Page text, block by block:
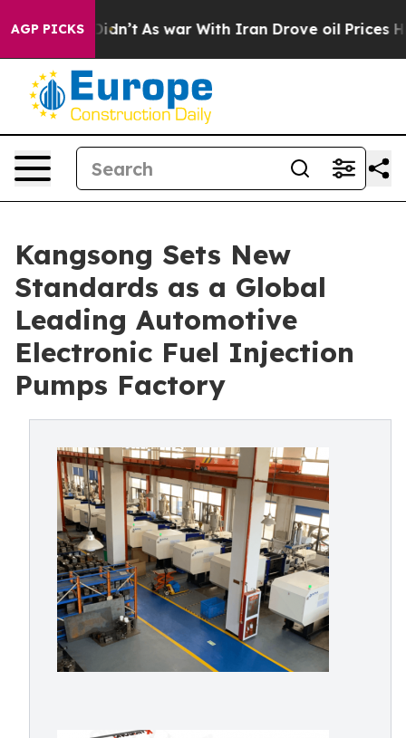
AGP PICKS
it Didn’t As war With Iran Drove oil Prices Higher,
Kangsong Sets New
Standards as a Global
Leading Automotive
Electronic Fuel Injection
Pumps Factory